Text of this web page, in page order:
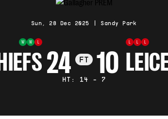
Sun, 28 Dec 2025 | Sandy Park
W W 24 FT 10
HT: 14 - 7